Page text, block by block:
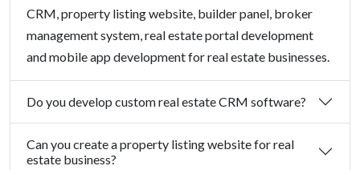
CRM, property listing website, builder panel, broker
management system, real estate portal development
and mobile app development for real estate businesses.
Do you develop custom real estate CRM software?
Can you create a property listing website for real
estate business?